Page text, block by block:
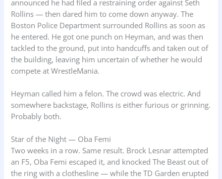
announced he had filed a restraining order against Seth
Rollins — then dared him to come down anyway. The
Boston Police Department surrounded Rollins as soon as
he entered. He got one punch on Heyman, and was then
tackled to the ground, put into handcuffs and taken out of
the building, leaving him uncertain of whether he would
compete at WrestleMania.
Heyman called him a felon. The crowd was electric. And
somewhere backstage, Rollins is either furious or grinning.
Probably both.
Star of the Night — Oba Femi
Two weeks in a row. Same result. Brock Lesnar attempted
an F5, Oba Femi escaped it, and knocked The Beast out of
the ring with a clothesline — while the TD Garden erupted